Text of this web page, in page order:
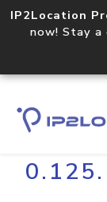
IP2Location
now! Stay a
Home